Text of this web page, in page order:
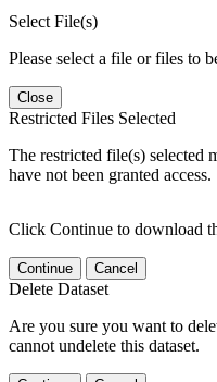
Select File(s)
Please select a file or files to
Close
Restricted Files Selected
The restricted file(s) selected
have not been granted access.
Click Continue to download
Continue Cancel
Delete Dataset
Are you sure you want to
cannot undelete this dataset.